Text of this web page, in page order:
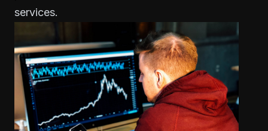
services.